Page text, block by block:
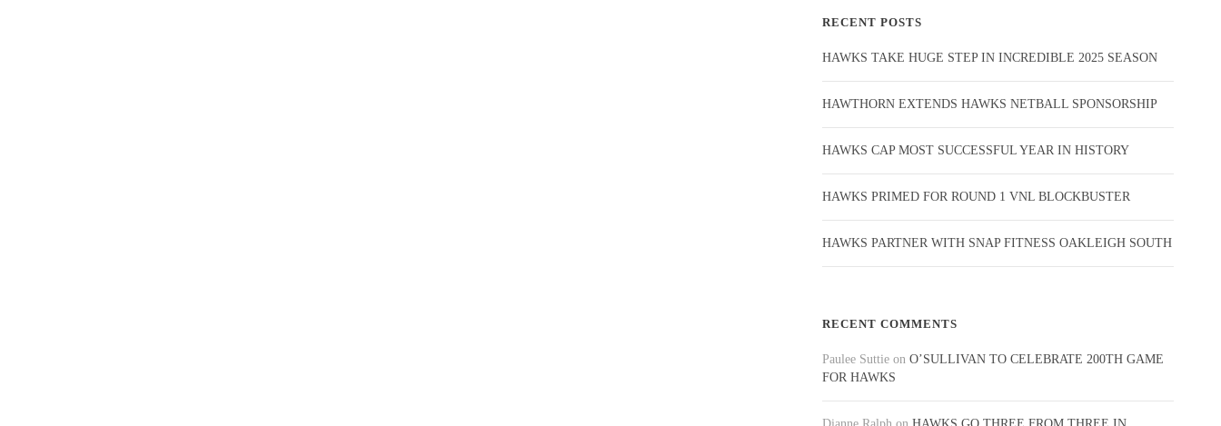
RECENT POSTS
HAWKS TAKE HUGE STEP IN INCREDIBLE 2025 SEASON
HAWTHORN EXTENDS HAWKS NETBALL SPONSORSHIP
HAWKS CAP MOST SUCCESSFUL YEAR IN HISTORY
HAWKS PRIMED FOR ROUND 1 VNL BLOCKBUSTER
HAWKS PARTNER WITH SNAP FITNESS OAKLEIGH SOUTH
RECENT COMMENTS
Paulee Suttie onO’SULLIVAN TO CELEBRATE 200TH GAME
FOR HAWKS